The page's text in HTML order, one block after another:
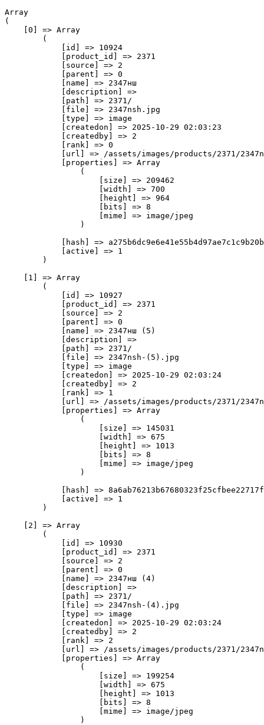
Array
(
    [0] => Array
        (
            [id] => 10924
            [product_id] => 2371
            [source] => 2
            [parent] => 0
            [name] => 2347нш
            [description] =>
            [path] => 2371/
            [file] => 2347nsh.jpg
            [type] => image
            [createdon] => 2025-10-29 02:03:23
            [createdby] => 2
            [rank] => 0
[url] => /assets/images/products/2371/
            [properties] => Array
                (
                    [size] => 209462
                    [width] => 700
                    [height] => 964
                    [bits] => 8
                    [mime] => image/jpeg
                )
[hash] =>
            [active] => 1
        )
    [1] => Array
        (
            [id] => 10927
            [product_id] => 2371
            [source] => 2
            [parent] => 0
            [name] => 2347нш (5)
            [description] =>
            [path] => 2371/
            [file] => 2347nsh-(5).jpg
            [type] => image
            [createdon] => 2025-10-29 02:03:24
            [createdby] => 2
            [rank] => 1
[url] => /assets/images/products/2371/
            [properties] => Array
                (
                    [size] => 145031
                    [width] => 675
                    [height] => 1013
                    [bits] => 8
                    [mime] => image/jpeg
                )
[hash] =>
            [active] => 1
        )
    [2] => Array
        (
            [id] => 10930
            [product_id] => 2371
            [source] => 2
            [parent] => 0
            [name] => 2347нш (4)
            [description] =>
            [path] => 2371/
            [file] => 2347nsh-(4).jpg
            [type] => image
            [createdon] => 2025-10-29 02:03:24
            [createdby] => 2
            [rank] => 2
[url] => /assets/images/products/2371/
            [properties] => Array
                (
                    [size] => 199254
                    [width] => 675
                    [height] => 1013
                    [bits] => 8
                    [mime] => image/jpeg
                )